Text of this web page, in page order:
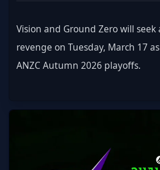
Vision and Ground Zero will
revenge on Tuesday, March 17
ANZC Autumn 2026 playoffs.